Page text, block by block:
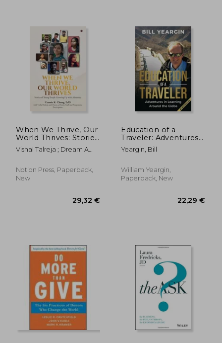
When We Thrive, Our
World Thrives: Stories
of Young People
Growing Up With
Vishal Talreja ; Dream A
Notion Press, Paperback,
New
Education of a
Traveler: Adventures
in Learning Around
the Globe
Yeargin, Bill
William Yeargin,
Paperback, New